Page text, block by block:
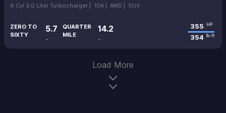
6 Cyl 3.0 Liter Turbocharger | 10A | AWD | SUV
ZERO TO
SIXTY
5.7
-
QUARTER
MILE
14.2
-
355 HP
354 lb-ft
Load More